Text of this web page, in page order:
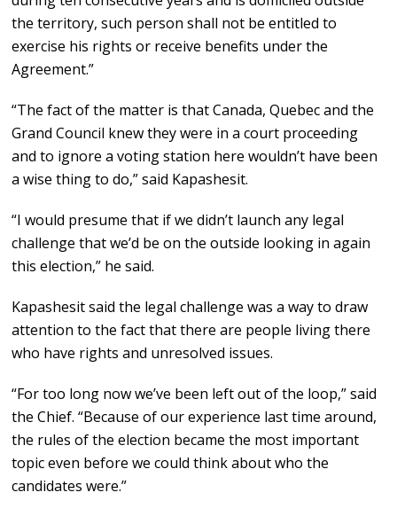
the territory, such person shall not be entitled to
exercise his rights or receive benefits under the
Agreement.”
“The fact of the matter is that Canada, Quebec and the
Grand Council knew they were in a court proceeding
and to ignore a voting station here wouldn’t have been
a wise thing to do,” said Kapashesit.
“I would presume that if we didn’t launch any legal
challenge that we’d be on the outside looking in again
this election,” he said.
Kapashesit said the legal challenge was a way to draw
attention to the fact that there are people living there
who have rights and unresolved issues.
“For too long now we’ve been left out of the loop,” said
the Chief. “Because of our experience last time around,
the rules of the election became the most important
topic even before we could think about who the
candidates were.”